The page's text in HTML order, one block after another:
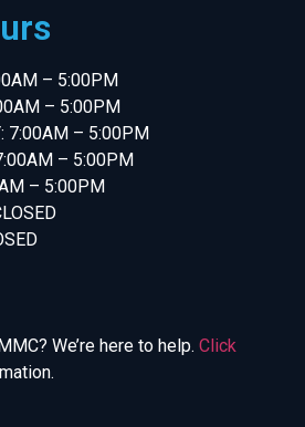
– 5:00PM
– 5:00PM
7:00AM – 5:00PM
– 5:00PM
– 5:00PM
We’re here to help. Click